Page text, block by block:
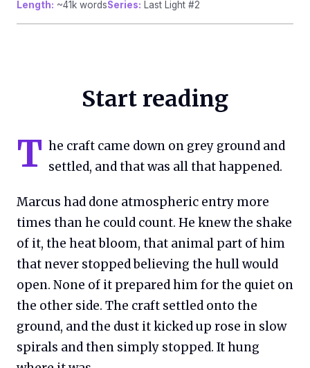
Length: ~41k wordsSeries: Last Light #2
Start reading
T he craft came down on grey ground and
settled, and that was all that happened.
Marcus had done atmospheric entry more
times than he could count. He knew the shake
of it, the heat bloom, that animal part of him
that never stopped believing the hull would
open. None of it prepared him for the quiet on
the other side. The craft settled onto the
ground, and the dust it kicked up rose in slow
spirals and then simply stopped. It hung